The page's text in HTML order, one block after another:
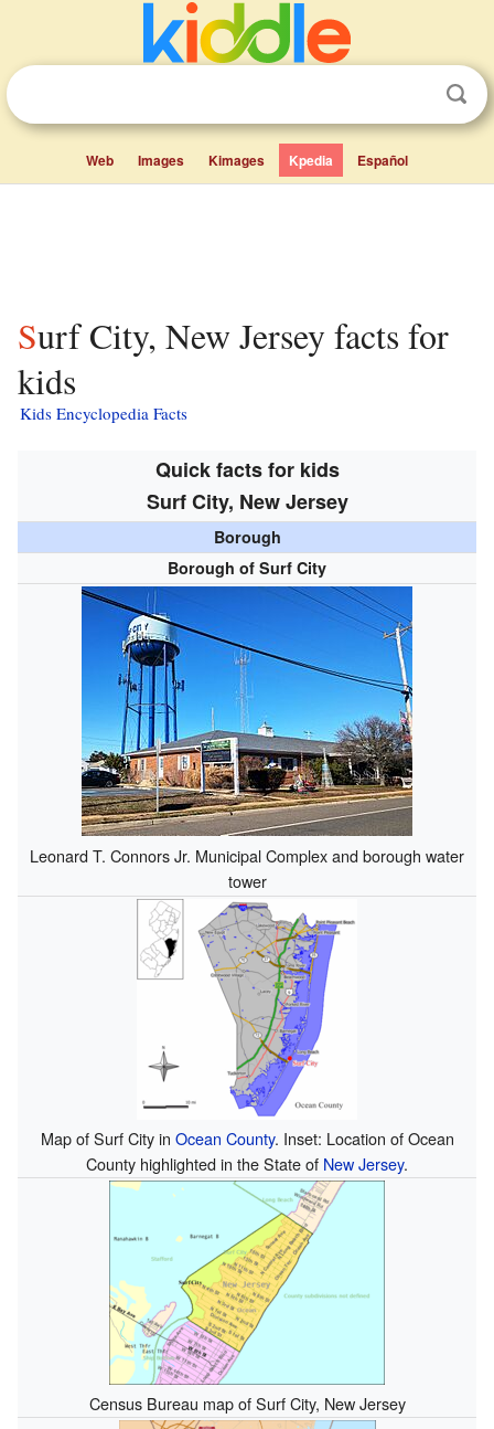
Web Images Kimages Kpedia Español
Surf City, New Jersey facts for
kids
Kids Encyclopedia Facts
Quick facts for kids
Surf City, New Jersey
Borough
Borough of Surf City
Leonard T. Connors Jr. Municipal Complex and borough water
tower
Map of Surf City in Ocean County. Inset: Location of Ocean
County highlighted in the State of New Jersey.
Census Bureau map of Surf City, New Jersey